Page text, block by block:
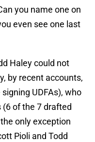
you name one on
even see one last
Haley could not
by recent accounts,
UDFAs), who
of the 7 drafted
only exception
Pioli and Todd